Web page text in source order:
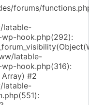
forums/
latable-
hook.php(292):
latable-
hook.php(316):
Array) #2
latable-